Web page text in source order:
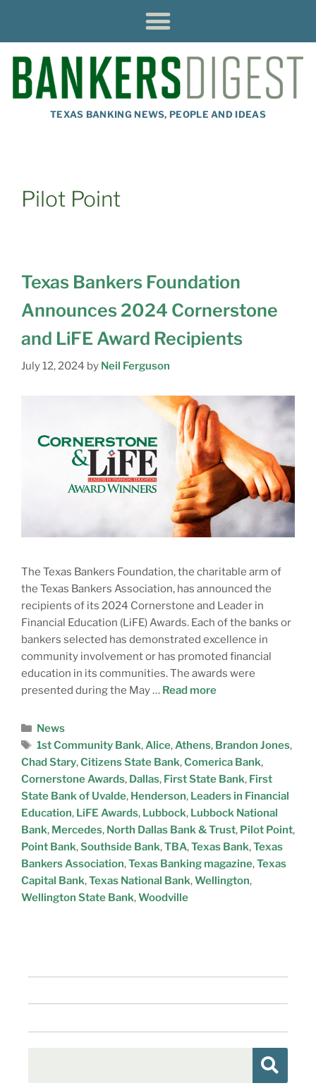
TEXAS BANKING NEWS, PEOPLE AND IDEAS
Pilot Point
Texas Bankers Foundation
Announces 2024 Cornerstone
and LiFE Award Recipients
July 12, 2024 by Neil Ferguson
The Texas Bankers Foundation, the charitable arm of
the Texas Bankers Association, has announced the
recipients of its 2024 Cornerstone and Leader in
Financial Education (LiFE) Awards. Each of the banks or
bankers selected has demonstrated excellence in
community involvement or has promoted financial
education in its communities. The awards were
presented during the May … Read more
News
1st Community Bank,Alice,Athens, Brandon Jones,
Chad Stary,Citizens State Bank,Comerica Bank,
Cornerstone Awards, Dallas, First State Bank, First
State Bank of Uvalde, Henderson, Leaders in Financial
Education, LiFE Awards, Lubbock, Lubbock National
Bank, Mercedes, North Dallas Bank & Trust, Pilot Point,
Point Bank,Southside Bank,TBA,Texas Bank,Texas
Bankers Association,Texas Banking magazine,Texas
Capital Bank,Texas National Bank,Wellington,
Wellington State Bank,Woodville